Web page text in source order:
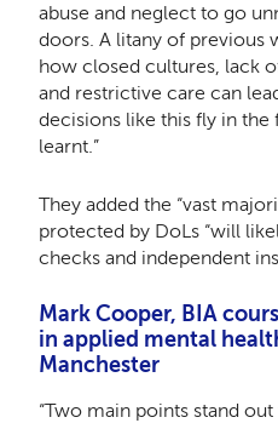
abuse and neglect to go
doors. A litany of previous
how closed cultures, lack
and restrictive care can
decisions like this fly in
learnt.”
They added the “vast
protected by DoLs “will
checks and independent
Mark Cooper, BIA
in applied mental
Manchester
“Two main points stand